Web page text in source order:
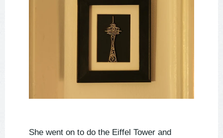
She went on to do the Eiffel Tower and